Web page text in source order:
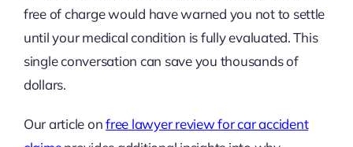
free of charge would have warned you not to settle
until your medical condition is fully evaluated. This
single conversation can save you thousands of
dollars.
Our article onfree lawyer review for car accident